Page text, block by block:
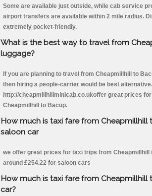
Some are available just outside, while cab service
airport transfers are available within 2 mile radius.
extremely pocket-friendly.
What is the best way to travel from
luggage?
If you are planning to travel from Cheapmillhill to
then hiring a people-carrier would be best
http://cheapmillhillminicab.co.ukoffer great prices
Cheapmillhill to Bacup.
How much is taxi fare from Cheapmillhill
saloon car
we offer great prices for taxi trips from Cheapmillhill
around £254.22 for saloon cars
How much is taxi fare from Cheapmillhill
car?